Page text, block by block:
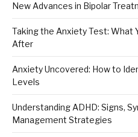
New Advances in Bipolar
Taking the Anxiety Test: What
After
Anxiety Uncovered: How to
Levels
Understanding ADHD: Signs,
Management Strategies